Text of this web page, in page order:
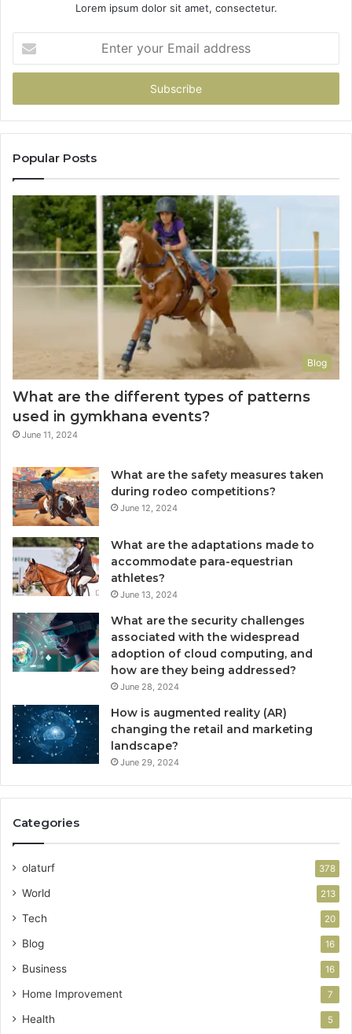
Lorem ipsum dolor sit amet, consectetur.
your
Email
Popular Posts
Blog
What are the different types of patterns
used in gymkhana events?
June 11, 2024
What are the safety measures taken
during rodeo competitions?
June 12, 2024
What are the adaptations made to
accommodate para-equestrian
athletes?
June 13, 2024
What are the security challenges
associated with the widespread
adoption of cloud computing, and
how are they being addressed?
June 28, 2024
How is augmented reality (AR)
changing the retail and marketing
landscape?
June 29, 2024
Categories
olaturf 378
World 213
Tech 20
Blog 16
Business 16
Home Improvement 7
Health 5